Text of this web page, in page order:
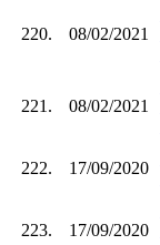
220. 08/02/2021
221. 08/02/2021
222. 17/09/2020
223. 17/09/2020